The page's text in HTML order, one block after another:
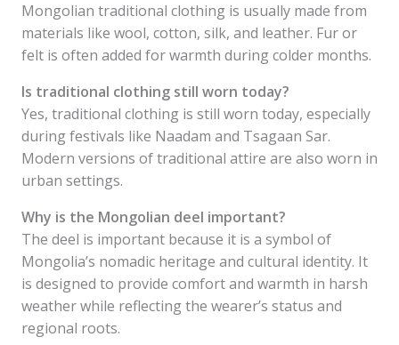
Mongolian traditional clothing is usually made from
materials like wool, cotton, silk, and leather. Fur or
felt is often added for warmth during colder months.
Is traditional clothing still worn today?
Yes, traditional clothing is still worn today, especially
during festivals like Naadam and Tsagaan Sar.
Modern versions of traditional attire are also worn in
urban settings.
Why is the Mongolian deel important?
The deel is important because it is a symbol of
Mongolia’s nomadic heritage and cultural identity. It
is designed to provide comfort and warmth in harsh
weather while reflecting the wearer’s status and
regional roots.